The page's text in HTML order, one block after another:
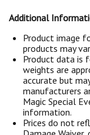
Additional
Product image
products may
Product data is
weights are
accurate but
manufacturers
Magic Special
information.
Prices do not